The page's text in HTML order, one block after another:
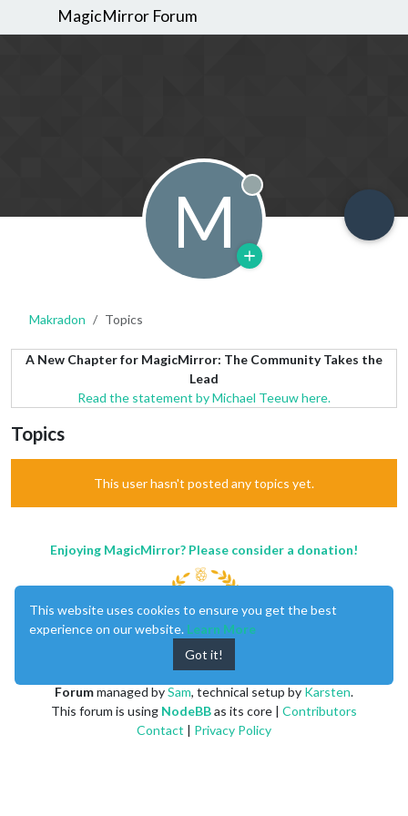
MagicMirror Forum
M Offline
Makradon Topics
A New Chapter for MagicMirror: The Community Takes the
Lead
Read the statement by Michael Teeuw here.
Topics
This user hasn't posted any topics yet.
Enjoying MagicMirror? Please consider a donation!
created byMichael Teeuw
Forummanaged bySam, technical setup by Karsten.
This forum is using NodeBBas its core | Contributors
Contact | Privacy Policy
This website uses cookies to ensure you get the best
experience on our website. Learn More
Got it!